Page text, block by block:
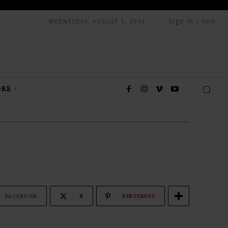
WEDNESDAY, AUGUST 5, 2026 Sign in / Join
FACEBOOK X PINTEREST